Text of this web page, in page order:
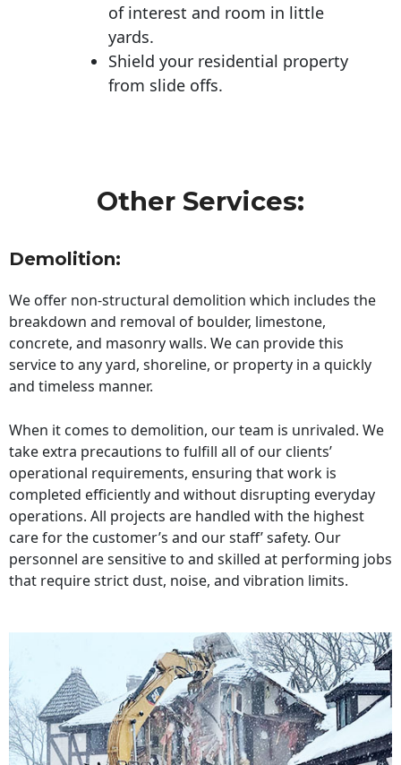
of interest and room in little
yards.
Shield your residential property
from slide offs.
Other Services:
Demolition:
We offer non-structural demolition which includes the
breakdown and removal of boulder, limestone,
concrete, and masonry walls. We can provide this
service to any yard, shoreline, or property in a quickly
and timeless manner.
When it comes to demolition, our team is unrivaled. We
take extra precautions to fulfill all of our clients’
operational requirements, ensuring that work is
completed efficiently and without disrupting everyday
operations. All projects are handled with the highest
care for the customer’s and our staff’ safety. Our
personnel are sensitive to and skilled at performing jobs
that require strict dust, noise, and vibration limits.